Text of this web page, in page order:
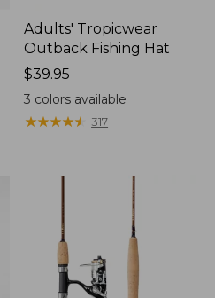
Adults' Tropicwear
Outback Fishing Hat
Price:
$39.95
$39.95
3 colors available
★★★★★
★★★★★ 317